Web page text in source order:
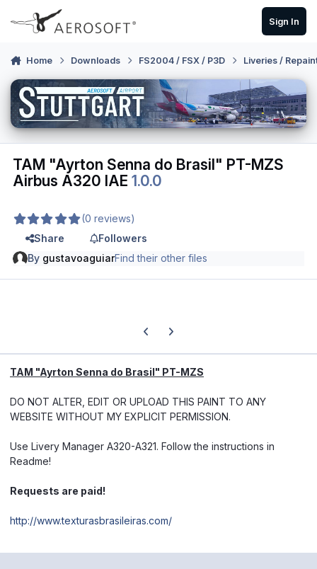
Skip to content
Sign In
Home Downloads FS2004 / FSX / P3D Liveries /
TAM "Ayrton Senna do Brasil" PT-MZS
Airbus A320 IAE1.0.0
(0 reviews)
Share
Followers
By gustavoaguiarFind their other files
Previous carousel slide
Next carousel slide
TAM "Ayrton Senna do Brasil" PT-MZS
DO NOT ALTER, EDIT OR UPLOAD THIS PAINT TO ANY
WEBSITE WITHOUT MY EXPLICIT PERMISSION.
Use Livery Manager A320-A321. Follow the instructions in
Readme!
Requests are paid!
http://www.texturasbrasileiras.com/